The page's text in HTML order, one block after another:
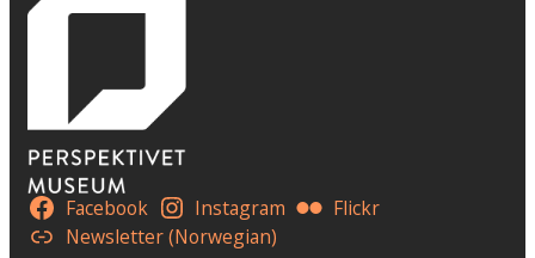
Facebook Instagram
Flickr
Newsletter (Norwegian)